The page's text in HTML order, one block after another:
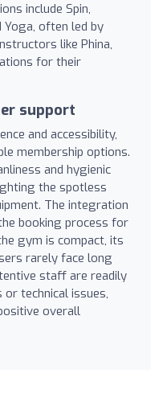
include Spin,
Yoga, often led by
like Phina,
for their
support
and accessibility,
membership options.
and hygienic
the spotless
The integration
booking process for
gym is compact, its
rarely face long
staff are readily
technical issues,
overall